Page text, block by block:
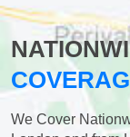
We Cover